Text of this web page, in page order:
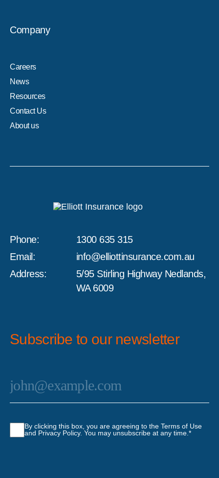
Company
Careers
News
Resources
Contact Us
About us
Phone:
1300 635 315
Email:
info@elliottinsurance.com.au
Address:
5/95 Stirling Highway Nedlands,
WA 6009
Subscribe to our newsletter
Email*
Consent*
By clicking this box, you are agreeing to the Terms of Use
and Privacy Policy. You may unsubscribe at any time. *